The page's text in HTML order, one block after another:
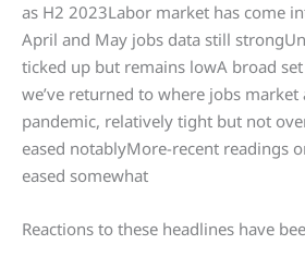
as H2 2023Labor market has come
April and May jobs data still
ticked up but remains lowA broad
we’ve returned to where jobs market
pandemic, relatively tight but not
eased notablyMore-recent readings
eased somewhat
Reactions to these headlines have